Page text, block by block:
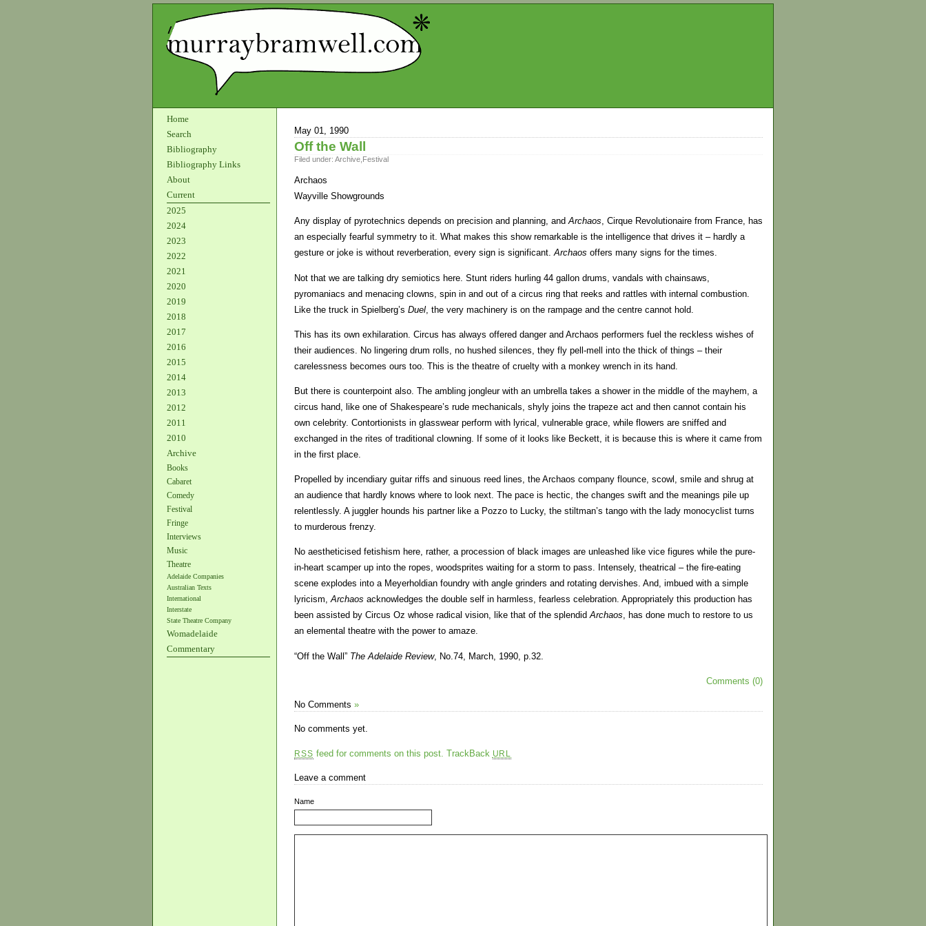
Home
Search
Bibliography
Bibliography Links
About
Current
2025
2024
2023
2022
2021
2020
2019
2018
2017
2016
2015
2014
2013
2012
2011
2010
Archive
Books
Cabaret
Comedy
Festival
Fringe
Interviews
Music
Theatre
Adelaide Companies
Australian Texts
International
Interstate
State Theatre Company
Womadelaide
Commentary
May 01, 1990
Off the Wall
Filed under: Archive Festival
Archaos
Wayville Showgrounds
Any display of pyrotechnics depends on precision and planning, andArchaos, Cirque Revolutionaire from France, has
an especially fearful symmetry to it. What makes this show remarkable is the intelligence that drives it – hardly a
gesture or joke is without reverberation, every sign is significant.Archaos offers many signs for the times.
Not that we are talking dry semiotics here. Stunt riders hurling 44 gallon drums, vandals with chainsaws,
pyromaniacs and menacing clowns, spin in and out of a circus ring that reeks and rattles with internal combustion.
Like the truck in Spielberg’s Duel , the very machinery is on the rampage and the centre cannot hold.
This has its own exhilaration. Circus has always offered danger and Archaos performers fuel the reckless wishes of
their audiences. No lingering drum rolls, no hushed silences, they fly pell-mell into the thick of things – their
carelessness becomes ours too. This is the theatre of cruelty with a monkey wrench in its hand.
But there is counterpoint also. The ambling jongleur with an umbrella takes a shower in the middle of the mayhem, a
circus hand, like one of Shakespeare’s rude mechanicals, shyly joins the trapeze act and then cannot contain his
own celebrity. Contortionists in glasswear perform with lyrical, vulnerable grace, while flowers are sniffed and
exchanged in the rites of traditional clowning. If some of it looks like Beckett, it is because this is where it came from
in the first place.
Propelled by incendiary guitar riffs and sinuous reed lines, the Archaos company flounce, scowl, smile and shrug at
an audience that hardly knows where to look next. The pace is hectic, the changes swift and the meanings pile up
relentlessly. A juggler hounds his partner like a Pozzo to Lucky, the stiltman’s tango with the lady monocyclist turns
to murderous frenzy.
No aestheticised fetishism here, rather, a procession of black images are unleashed like vice figures while the pure-
in-heart scamper up into the ropes, woodsprites waiting for a storm to pass. Intensely, theatrical – the fire-eating
scene explodes into a Meyerholdian foundry with angle grinders and rotating dervishes. And, imbued with a simple
lyricism,Archaos acknowledges the double self in harmless, fearless celebration. Appropriately this production has
been assisted by Circus Oz whose radical vision, like that of the splendidArchaos, has done much to restore to us
an elemental theatre with the power to amaze.
“Off the Wall” The Adelaide Review, No.74, March, 1990, p.32.
Comments (0)
No Comments »
No comments yet.
RSS feed for comments on this post. TrackBack URL
Leave a comment
Name